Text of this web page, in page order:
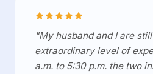
"My husband and I are
extraordinary level of
a.m. to 5:30 p.m. the two